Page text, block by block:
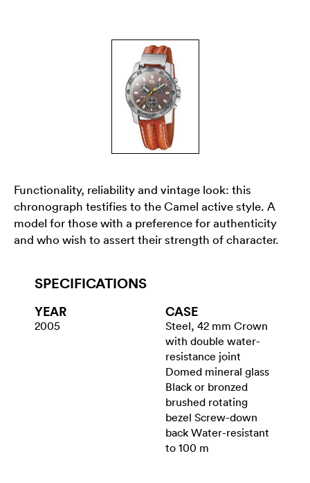
Functionality, reliability and vintage look: this
chronograph testifies to the Camel active style. A
model for those with a preference for authenticity
and who wish to assert their strength of character.
SPECIFICATIONS
YEAR
2005
CASE
Steel, 42 mm Crown
with double water-
resistance joint
Domed mineral glass
Black or bronzed
brushed rotating
bezel Screw-down
back Water-resistant
to 100 m